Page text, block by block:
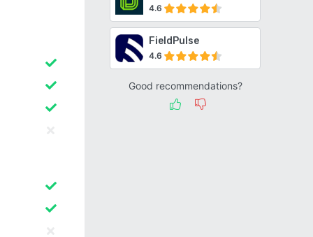
4.6
FieldPulse
4.6
Good recommendations?